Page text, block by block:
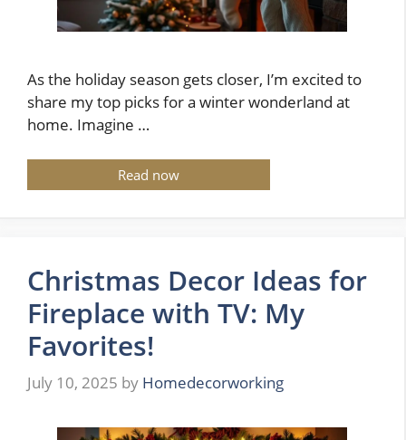
As the holiday season gets closer, I’m excited to
share my top picks for a winter wonderland at
home. Imagine …
Read now
Christmas Decor Ideas for
Fireplace with TV: My
Favorites!
July 10, 2025 by Homedecorworking